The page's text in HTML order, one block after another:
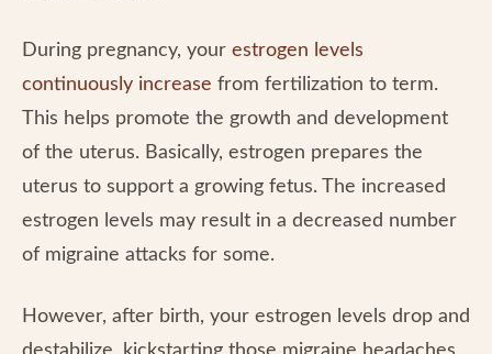
During pregnancy, your estrogen levels
continuously increase from fertilization to term.
This helps promote the growth and development
of the uterus. Basically, estrogen prepares the
uterus to support a growing fetus. The increased
estrogen levels may result in a decreased number
of migraine attacks for some.
However, after birth, your estrogen levels drop and